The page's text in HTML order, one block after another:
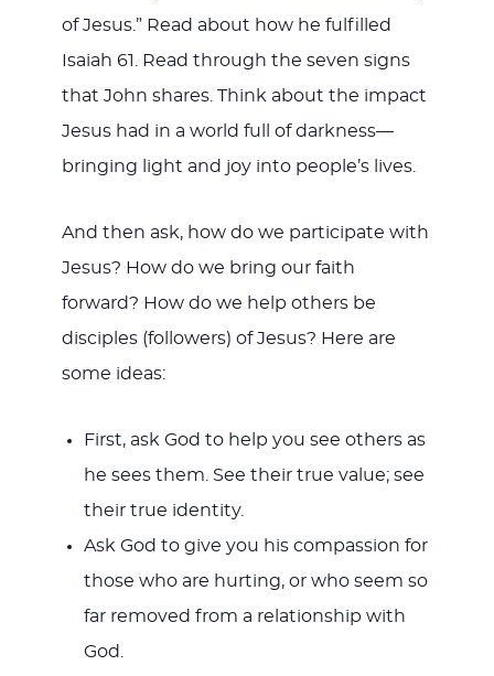
of Jesus.” Read about how he fulfilled
Isaiah 61
. Read through the seven signs
that John shares. Think about the impact
Jesus had in a world full of darkness—
bringing light and joy into people’s lives.
And then ask, how do we participate with
Jesus? How do we bring our faith
forward? How do we help others be
disciples (followers) of Jesus? Here are
some ideas:
First, ask God to help you see others as
he sees them. See their true value; see
their true identity.
Ask God to give you his compassion for
those who are hurting, or who seem so
far removed from a relationship with
God.